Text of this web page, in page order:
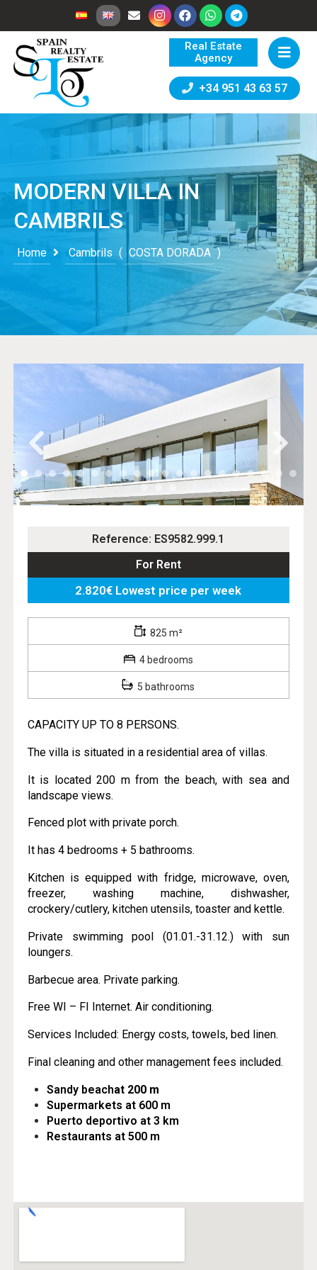
+34 951 43 63 57
Real Estate
Agency
MODERN VILLA IN
CAMBRILS
Home Cambrils ( COSTA DORADA )
Reference: ES9582.999.1
For Rent
2.820€ Lowest price per week
825 m²
4 bedrooms
5 bathrooms
CAPACITY UP TO 8 PERSONS.
The villa is situated in a residential area of villas.
It is located 200 m from the beach, with sea and
landscape views.
Fenced plot with private porch.
It has 4 bedrooms + 5 bathrooms.
Kitchen is equipped with fridge, microwave, oven,
freezer, washing machine, dishwasher,
crockery/cutlery, kitchen utensils, toaster and kettle.
Private swimming pool (01.01.-31.12.) with sun
loungers.
Barbecue area. Private parking.
Free WI – FI Internet. Air conditioning.
Services Included: Energy costs, towels, bed linen.
Final cleaning and other management fees included.
Sandy beachat 200 m
Supermarkets at 600 m
Puerto deportivo at 3 km
Restaurants at 500 m